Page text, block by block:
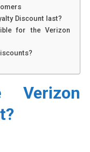
Discount last?
for the Verizon